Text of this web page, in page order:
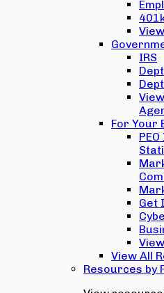
IRS
For Your
Get
View All
Resources by